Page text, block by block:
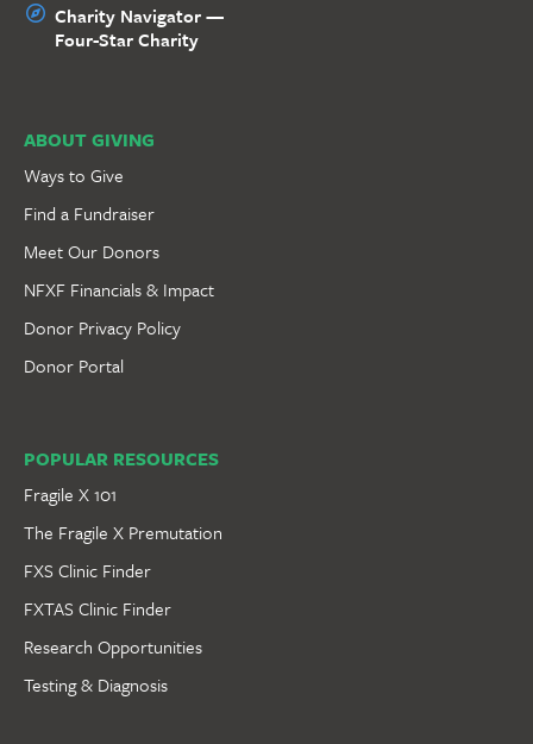
Charity Navigator —
Four-Star Charity
ABOUT GIVING
Ways to Give
Find a Fundraiser
Meet Our Donors
NFXF Financials & Impact
Donor Privacy Policy
Donor Portal
POPULAR RESOURCES
Fragile X 101
The Fragile X Premutation
FXS Clinic Finder
FXTAS Clinic Finder
Research Opportunities
Testing & Diagnosis